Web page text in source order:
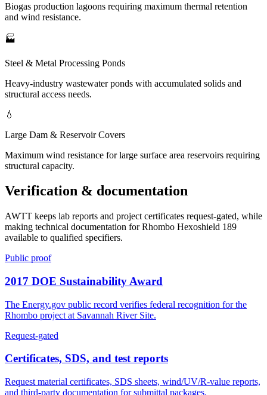
Biogas production lagoons requiring maximum thermal retention
and wind resistance.
🏭
Steel & Metal Processing Ponds
Heavy-industry wastewater ponds with accumulated solids and
structural access needs.
💧
Large Dam & Reservoir Covers
Maximum wind resistance for large surface area reservoirs requiring
structural capacity.
Verification & documentation
AWTT keeps lab reports and project certificates request-gated, while
making technical documentation for Rhombo Hexoshield 189
available to qualified specifiers.
Public proof
2017 DOE Sustainability Award
The Energy.gov public record verifies federal recognition for the
Rhombo project at Savannah River Site.
Request-gated
Certificates, SDS, and test reports
Request material certificates, SDS sheets, wind/UV/R-value reports,
and third-party documentation for submittal packages.